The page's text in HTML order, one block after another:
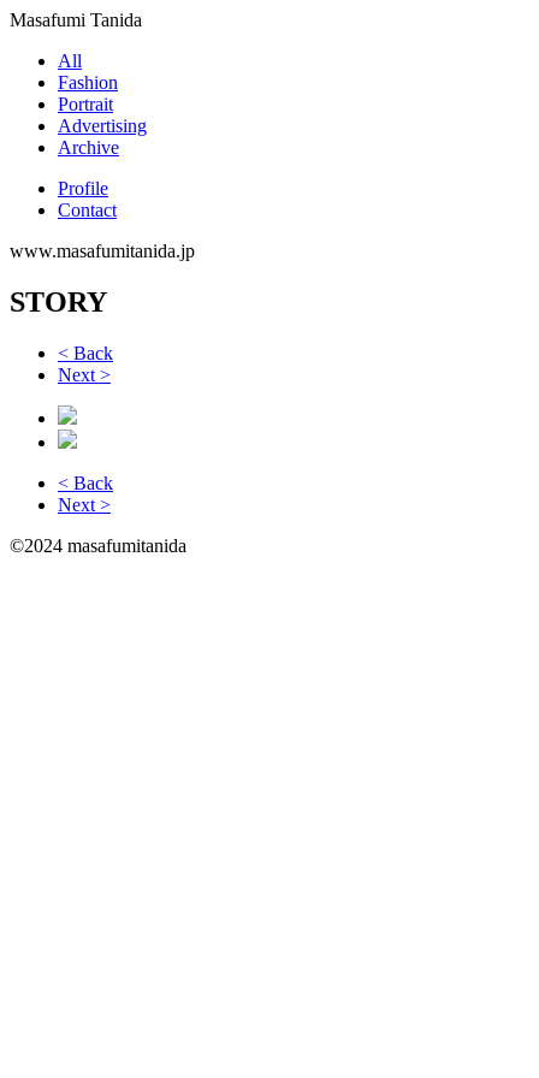
Masafumi Tanida
All
Fashion
Portrait
Advertising
Archive
Profile
Contact
www.masafumitanida.jp
STORY
< Back
Next >
< Back
Next >
©2024 masafumitanida